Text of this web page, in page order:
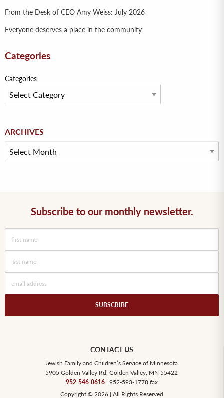
From the Desk of CEO Amy Weiss: July 2026
Everyone deserves a place in the community
Categories
Categories
ARCHIVES
Archives
Subscribe to our monthly newsletter.
SUBSCRIBE
CONTACT US
Jewish Family and Children’s Service of Minnesota
5905 Golden Valley Rd, Golden Valley, MN 55422
952-546-0616| 952-593-1778 fax
Copyright © 2026 | All Rights Reserved